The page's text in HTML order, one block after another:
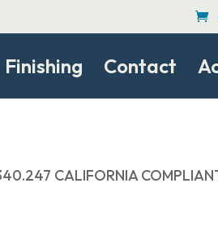
Finishing Contact
CALIFORNIA